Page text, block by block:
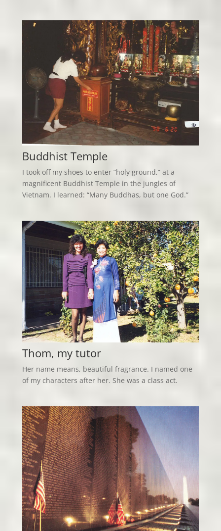
Buddhist Temple
I took off my shoes to enter “holy ground,” at a
magnificent Buddhist Temple in the jungles of
Vietnam. I learned: “Many Buddhas, but one God.”
Thom, my tutor
Her name means, beautiful fragrance. I named one
of my characters after her. She was a class act.